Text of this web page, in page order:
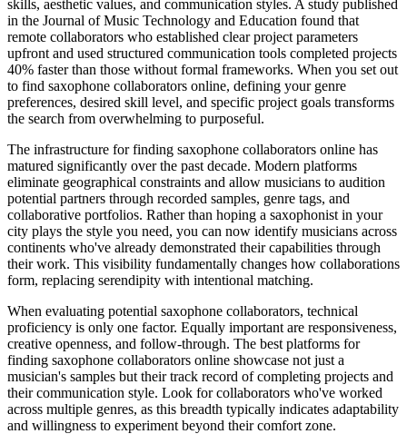
skills, aesthetic values, and communication styles. A study published
in the Journal of Music Technology and Education found that
remote collaborators who established clear project parameters
upfront and used structured communication tools completed projects
40% faster than those without formal frameworks. When you set out
to find saxophone collaborators online, defining your genre
preferences, desired skill level, and specific project goals transforms
the search from overwhelming to purposeful.
The infrastructure for finding saxophone collaborators online has
matured significantly over the past decade. Modern platforms
eliminate geographical constraints and allow musicians to audition
potential partners through recorded samples, genre tags, and
collaborative portfolios. Rather than hoping a saxophonist in your
city plays the style you need, you can now identify musicians across
continents who've already demonstrated their capabilities through
their work. This visibility fundamentally changes how collaborations
form, replacing serendipity with intentional matching.
When evaluating potential saxophone collaborators, technical
proficiency is only one factor. Equally important are responsiveness,
creative openness, and follow-through. The best platforms for
finding saxophone collaborators online showcase not just a
musician's samples but their track record of completing projects and
their communication style. Look for collaborators who've worked
across multiple genres, as this breadth typically indicates adaptability
and willingness to experiment beyond their comfort zone.